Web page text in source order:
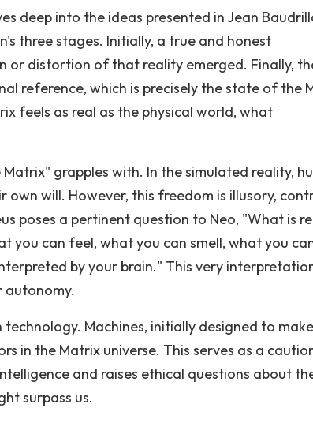
deep into the ideas presented in Jean
three stages. Initially, a true and honest
or distortion of that reality emerged. Finally,
reference, which is precisely the state of the
feels as real as the physical world, what
grapples with. In the simulated reality,
own will. However, this freedom is illusory,
poses a pertinent question to Neo, "What is
you can feel, what you can smell, what you
by your brain." This very
Machines, initially designed to make
in the Matrix universe. This serves as a
and raises ethical questions about
surpass us.